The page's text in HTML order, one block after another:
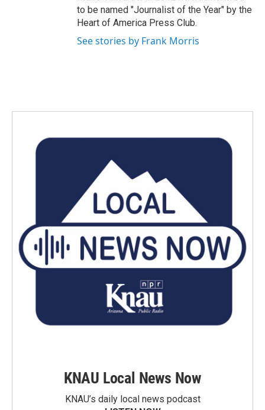
to be named "Journalist of the Year" by the
Heart of America Press Club.
See stories by Frank Morris
KNAU Local News Now
KNAU’s daily local news podcast